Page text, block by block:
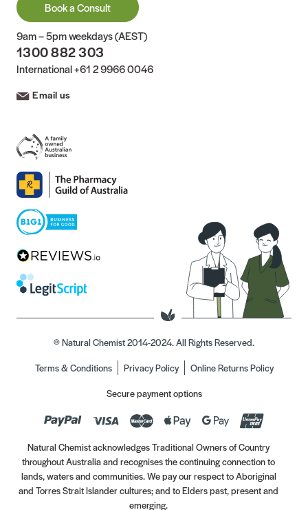
Book a Consult
9am – 5pm weekdays (AEST)
1300 882 303
International+61 2 9966 0046
Email us
© Natural Chemist 2014-2024. All Rights Reserved.
Terms & Conditions
Privacy Policy
Online Returns Policy
Secure payment options
Natural Chemist acknowledges Traditional Owners of Country
throughout Australia and recognises the continuing connection to
lands, waters and communities. We pay our respect to Aboriginal
and Torres Strait Islander cultures; and to Elders past, present and
emerging.